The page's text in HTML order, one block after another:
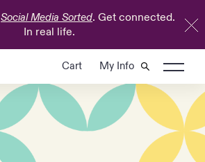
Social Media Sorted. Get connected.
In real life.
Cart My Info